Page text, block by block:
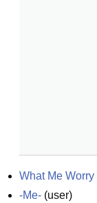
What Me Worry
-Me- (user)